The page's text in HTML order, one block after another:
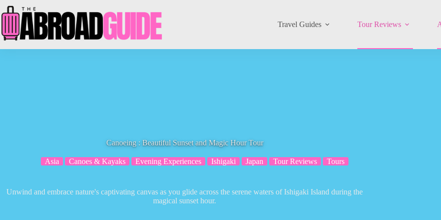
to
content
Travel Guides Tour Reviews
Canoeing : Beautiful Sunset and Magic Hour Tour
Asia Canoes & Kayaks Evening Experiences Ishigaki Japan Tour Reviews Tours
Unwind and embrace nature's captivating canvas as you glide across the serene waters of Ishigaki Island during the
magical sunset hour.